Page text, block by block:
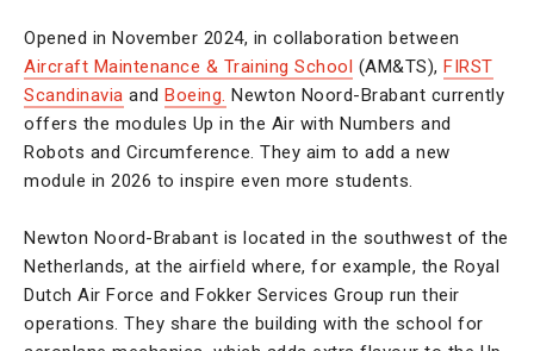
Opened in November 2024, in collaboration between
Aircraft Maintenance & Training School (AM&TS), FIRST
Scandinavia and Boeing. Newton Noord-Brabant currently
offers the modules Up in the Air with Numbers and
Robots and Circumference. They aim to add a new
module in 2026 to inspire even more students.
Newton Noord-Brabant is located in the southwest of the
Netherlands, at the airfield where, for example, the Royal
Dutch Air Force and Fokker Services Group run their
operations. They share the building with the school for